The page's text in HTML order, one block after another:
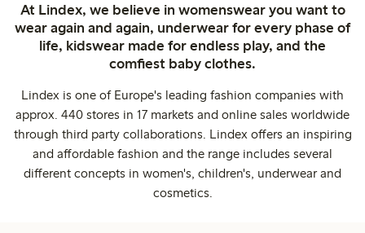
At Lindex, we believe in womenswear you want to
wear again and again, underwear for every phase of
life, kidswear made for endless play, and the
comfiest baby clothes.
Lindex is one of Europe's leading fashion companies with
approx. 440 stores in 17 markets and online sales worldwide
through third party collaborations. Lindex offers an inspiring
and affordable fashion and the range includes several
different concepts in women's, children's, underwear and
cosmetics.